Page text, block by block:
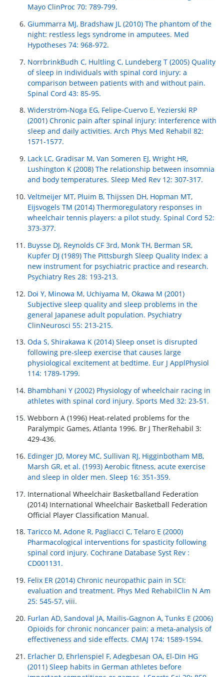
Mayo ClinProc 70: 789-799.
Giummarra MJ, Bradshaw JL (2010) The phantom of the
night: restless legs syndrome in amputees. Med
Hypotheses 74: 968-972.
NorrbrinkBudh C, Hultling C, Lundeberg T (2005) Quality
of sleep in individuals with spinal cord injury: a
comparison between patients with and without pain.
Spinal Cord 43: 85-95.
Widerström-Noga EG, Felipe-Cuervo E, Yezierski RP
(2001) Chronic pain after spinal injury: interference with
sleep and daily activities. Arch Phys Med Rehabil 82:
1571-1577.
Lack LC, Gradisar M, Van Someren EJ, Wright HR,
Lushington K (2008) The relationship between insomnia
and body temperatures. Sleep Med Rev 12: 307-317.
Veltmeijer MT, Pluim B, Thijssen DH, Hopman MT,
Eijsvogels TM (2014) Thermoregulatory responses in
wheelchair tennis players: a pilot study. Spinal Cord 52:
373-377.
Buysse DJ, Reynolds CF 3rd, Monk TH, Berman SR,
Kupfer DJ (1989) The Pittsburgh Sleep Quality Index: a
new instrument for psychiatric practice and research.
Psychiatry Res 28: 193-213.
Doi Y, Minowa M, Uchiyama M, Okawa M (2001)
Subjective sleep quality and sleep problems in the
general Japanese adult population. Psychiatry
ClinNeurosci 55: 213-215.
Oda S, Shirakawa K (2014) Sleep onset is disrupted
following pre-sleep exercise that causes large
physiological excitement at bedtime. Eur J ApplPhysiol
114: 1789-1799.
Bhambhani Y (2002) Physiology of wheelchair racing in
athletes with spinal cord injury. Sports Med 32: 23-51.
Webborn A (1996) Heat-related problems for the
Paralympic Games, Atlanta 1996. Br J TherRehabil 3:
429-436.
Edinger JD, Morey MC, Sullivan RJ, Higginbotham MB,
Marsh GR, et al. (1993) Aerobic fitness, acute exercise
and sleep in older men. Sleep 16: 351-359.
International Wheelchair Basketballand Federation
(2014) International Wheelchair Basketball Federation
Official Player Classification Manual.
Taricco M, Adone R, Pagliacci C, Telaro E (2000)
Pharmacological interventions for spasticity following
spinal cord injury. Cochrane Database Syst Rev :
CD001131.
Felix ER (2014) Chronic neuropathic pain in SCI:
evaluation and treatment. Phys Med RehabilClin N Am
25: 545-57, viii.
Furlan AD, Sandoval JA, Mailis-Gagnon A, Tunks E (2006)
Opioids for chronic noncancer pain: a meta-analysis of
effectiveness and side effects. CMAJ 174: 1589-1594.
Erlacher D, Ehrlenspiel F, Adegbesan OA, El-Din HG
(2011) Sleep habits in German athletes before